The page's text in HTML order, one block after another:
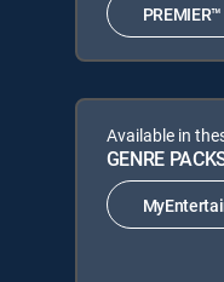
PREMIER™
Available in
GENRE